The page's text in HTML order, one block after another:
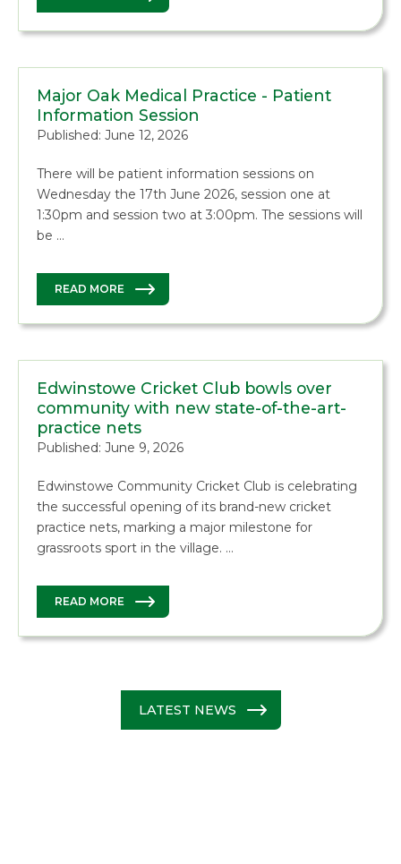
Major Oak Medical Practice - Patient
Information Session
Published: June 12, 2026
There will be patient information sessions on
Wednesday the 17th June 2026, session one at
1:30pm and session two at 3:00pm. The sessions will
be …
READ MORE
Edwinstowe Cricket Club bowls over
community with new state-of-the-art-
practice nets
Published: June 9, 2026
Edwinstowe Community Cricket Club is celebrating
the successful opening of its brand-new cricket
practice nets, marking a major milestone for
grassroots sport in the village. …
READ MORE
LATEST NEWS